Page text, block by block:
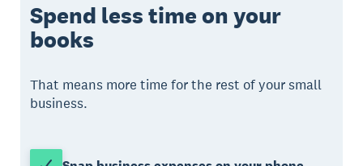
Spend less time on your
books
That means more time for the rest of your small
business.